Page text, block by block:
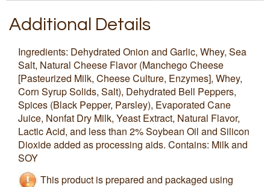
Additional Details
Ingredients: Dehydrated Onion and Garlic, Whey, Sea
Salt, Natural Cheese Flavor (Manchego Cheese
[Pasteurized Milk, Cheese Culture, Enzymes], Whey,
Corn Syrup Solids, Salt), Dehydrated Bell Peppers,
Spices (Black Pepper, Parsley), Evaporated Cane
Juice, Nonfat Dry Milk, Yeast Extract, Natural Flavor,
Lactic Acid, and less than 2% Soybean Oil and Silicon
Dioxide added as processing aids. Contains: Milk and
SOY
This product is prepared and packaged using